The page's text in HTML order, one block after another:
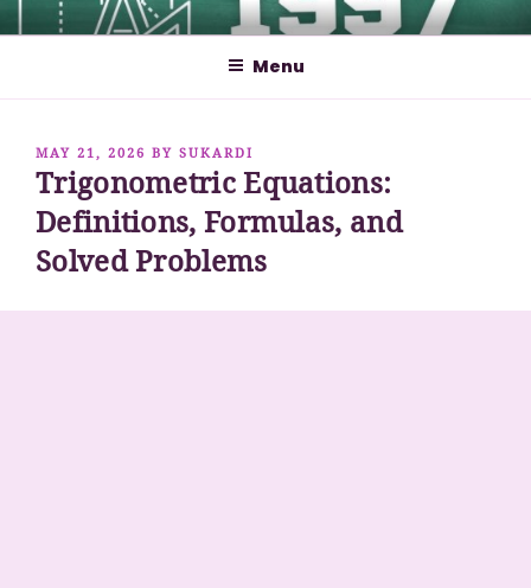
Skip
to
MATHCYBER1997
God used beautiful mathematics in creating the world – Paul
Menu
POSTED
ON
MAY 21, 2026 BY SUKARDI
Trigonometric Equations:
Definitions, Formulas, and
Solved Problems